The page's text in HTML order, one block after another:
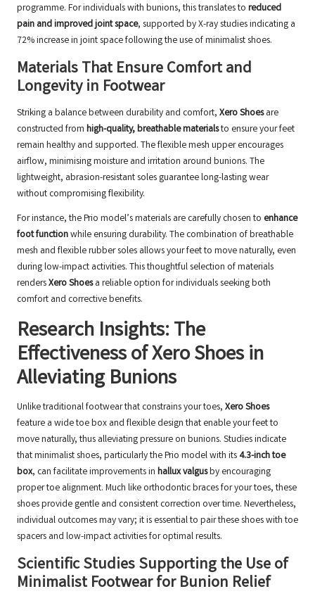
programme. For individuals with bunions, this translates to reduced
pain and improved joint space, supported by X-ray studies indicating a
72% increase in joint space following the use of minimalist shoes.
Materials That Ensure Comfort and
Longevity in Footwear
Striking a balance between durability and comfort, Xero Shoesare
constructed from high-quality, breathable materialsto ensure your feet
remain healthy and supported. The flexible mesh upper encourages
airflow, minimising moisture and irritation around bunions. The
lightweight, abrasion-resistant soles guarantee long-lasting wear
without compromising flexibility.
For instance, the Prio model’s materials are carefully chosen to enhance
foot functionwhile ensuring durability. The combination of breathable
mesh and flexible rubber soles allows your feet to move naturally, even
during low-impact activities. This thoughtful selection of materials
rendersXero Shoesa reliable option for individuals seeking both
comfort and corrective benefits.
Research Insights: The
Effectiveness of Xero Shoes in
Alleviating Bunions
Unlike traditional footwear that constrains your toes, Xero Shoes
feature a wide toe box and flexible design that enable your feet to
move naturally, thus alleviating pressure on bunions. Studies indicate
that minimalist shoes, particularly the Prio model with its4.3-inch toe
box, can facilitate improvements in hallux valgusby encouraging
proper toe alignment. Much like orthodontic braces for your toes, these
shoes provide gentle and consistent correction over time. Nevertheless,
individual outcomes may vary; it is essential to pair these shoes with toe
spacers and low-impact activities for optimal results.
Scientific Studies Supporting the Use of
Minimalist Footwear for Bunion Relief